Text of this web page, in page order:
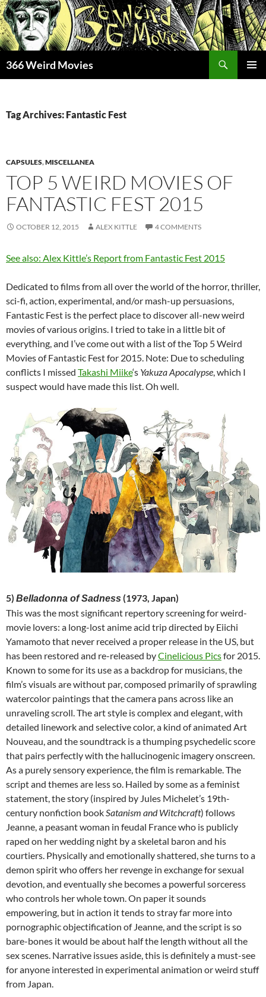
Skip
to
content
366 Weird Movies
Tag Archives: Fantastic Fest
CAPSULES,MISCELLANEA
TOP 5 WEIRD MOVIES OF
FANTASTIC FEST 2015
OCTOBER 12, 2015 ALEX KITTLE 4 COMMENTS
See also: Alex Kittle’s Report from Fantastic Fest 2015
Dedicated to films from all over the world of the horror, thriller,
sci-fi, action, experimental, and/or mash-up persuasions,
Fantastic Fest is the perfect place to discover all-new weird
movies of various origins. I tried to take in a little bit of
everything, and I’ve come out with a list of the Top 5 Weird
Movies of Fantastic Fest for 2015. Note: Due to scheduling
conflicts I missed Takashi Miike‘s Yakuza Apocalypse, which I
suspect would have made this list. Oh well.
5) Belladonna of Sadness (1973, Japan)
This was the most significant repertory screening for weird-
movie lovers: a long-lost anime acid trip directed by Eiichi
Yamamoto that never received a proper release in the US, but
has been restored and re-released byCinelicious Picsfor 2015.
Known to some for its use as a backdrop for musicians, the
film’s visuals are without par, composed primarily of sprawling
watercolor paintings that the camera pans across like an
unraveling scroll. The art style is complex and elegant, with
detailed linework and selective color, a kind of animated Art
Nouveau, and the soundtrack is a thumping psychedelic score
that pairs perfectly with the hallucinogenic imagery onscreen.
As a purely sensory experience, the film is remarkable. The
script and themes are less so. Hailed by some as a feminist
statement, the story (inspired by Jules Michelet’s 19th-
century nonfiction book Satanism and Witchcraft) follows
Jeanne, a peasant woman in feudal France who is publicly
raped on her wedding night by a skeletal baron and his
courtiers. Physically and emotionally shattered, she turns to a
demon spirit who offers her revenge in exchange for sexual
devotion, and eventually she becomes a powerful sorceress
who controls her whole town. On paper it sounds
empowering, but in action it tends to stray far more into
pornographic objectification of Jeanne, and the script is so
bare-bones it would be about half the length without all the
sex scenes. Narrative issues aside, this is definitely a must-see
for anyone interested in experimental animation or weird stuff
from Japan.